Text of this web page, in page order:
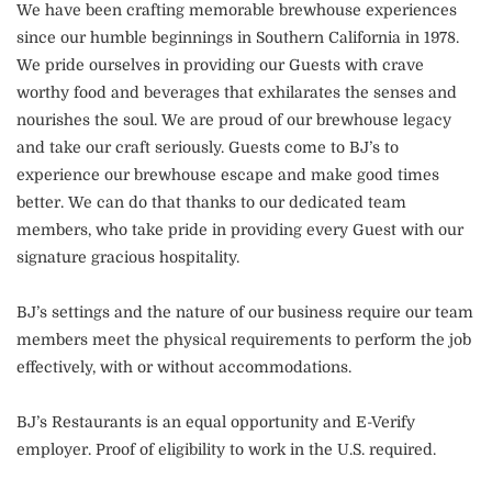
We have been crafting memorable brewhouse experiences
since our humble beginnings in Southern California in 1978.
We pride ourselves in providing our Guests with crave
worthy food and beverages that exhilarates the senses and
nourishes the soul. We are proud of our brewhouse legacy
and take our craft seriously. Guests come to BJ’s to
experience our brewhouse escape and make good times
better. We can do that thanks to our dedicated team
members, who take pride in providing every Guest with our
signature gracious hospitality.
BJ’s settings and the nature of our business require our team
members meet the physical requirements to perform the job
effectively, with or without accommodations.
BJ’s Restaurants is an equal opportunity and E-Verify
employer. Proof of eligibility to work in the U.S. required.